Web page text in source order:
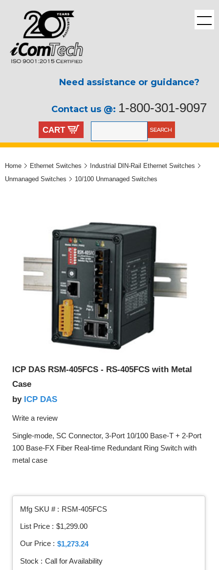
Need assistance or guidance?
Contact us @: 1-800-301-9097
CART
Home Ethernet Switches
Industrial DIN-Rail Ethernet Switches
Unmanaged Switches
10/100 Unmanaged Switches
ICP DAS RSM-405FCS - RS-405FCS with Metal
Case
by ICP DAS
Write a review
Single-mode, SC Connector, 3-Port 10/100 Base-T + 2-Port
100 Base-FX Fiber Real-time Redundant Ring Switch with
metal case
Mfg SKU # : RSM-405FCS
List Price : $1,299.00
Our Price : $1,273.24
Stock : Call for Availability